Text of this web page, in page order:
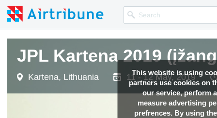
This website is using
partners use cookies on
our service, perform
measure advertising
prefrences. By using
JPL Kartena 2019
Kartena, Lithuania 11 - 12 May, 2019